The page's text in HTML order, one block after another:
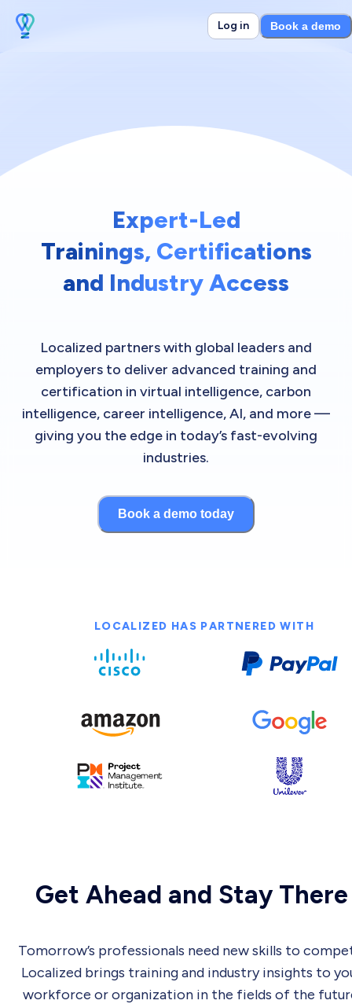
Log in Book a demo
Expert-Led
Trainings, Certifications
and Industry Access
Localized partners with global leaders and
employers to deliver advanced training and
certification in virtual intelligence, carbon
intelligence, career intelligence, AI, and more —
giving you the edge in today’s fast-evolving
industries.
Book a demo today
LOCALIZED HAS PARTNERED WITH
Get Ahead and Stay There
Tomorrow’s professionals need new skills to
Localized brings training and industry insights to
workforce or organization in the fields of the